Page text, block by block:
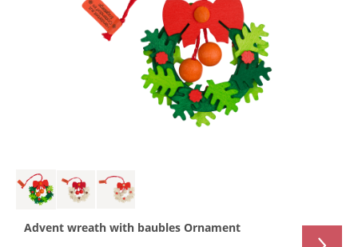
Advent wreath with baubles Ornament